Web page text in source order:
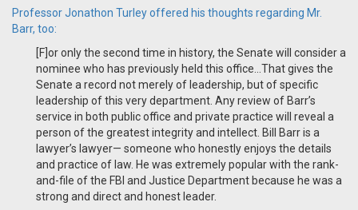
Professor Jonathon Turley offered his thoughts regarding Mr.
Barr, too:
[F]or only the second time in history, the Senate will consider a
nominee who has previously held this office...That gives the
Senate a record not merely of leadership, but of specific
leadership of this very department. Any review of Barr’s
service in both public office and private practice will reveal a
person of the greatest integrity and intellect. Bill Barr is a
lawyer’s lawyer— someone who honestly enjoys the details
and practice of law. He was extremely popular with the rank-
and-file of the FBI and Justice Department because he was a
strong and direct and honest leader.